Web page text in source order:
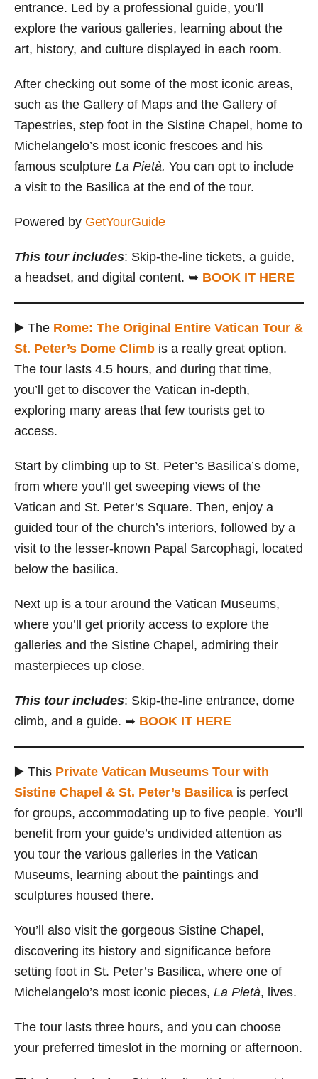
entrance. Led by a professional guide, you’ll
explore the various galleries, learning about the
art, history, and culture displayed in each room.
After checking out some of the most iconic areas,
such as the Gallery of Maps and the Gallery of
Tapestries, step foot in the Sistine Chapel, home to
Michelangelo’s most iconic frescoes and his
famous sculpture La Pietà. You can opt to include
a visit to the Basilica at the end of the tour.
Powered by GetYourGuide
This tour includes: Skip-the-line tickets, a guide,
a headset, and digital content. ➥ BOOK IT HERE
▶️ The Rome: The Original Entire Vatican Tour &
St. Peter’s Dome Climb is a really great option.
The tour lasts 4.5 hours, and during that time,
you’ll get to discover the Vatican in-depth,
exploring many areas that few tourists get to
access.
Start by climbing up to St. Peter’s Basilica’s dome,
from where you’ll get sweeping views of the
Vatican and St. Peter’s Square. Then, enjoy a
guided tour of the church’s interiors, followed by a
visit to the lesser-known Papal Sarcophagi, located
below the basilica.
Next up is a tour around the Vatican Museums,
where you’ll get priority access to explore the
galleries and the Sistine Chapel, admiring their
masterpieces up close.
This tour includes: Skip-the-line entrance, dome
climb, and a guide. ➥ BOOK IT HERE
▶️ This Private Vatican Museums Tour with
Sistine Chapel & St. Peter’s Basilica is perfect
for groups, accommodating up to five people. You’ll
benefit from your guide’s undivided attention as
you tour the various galleries in the Vatican
Museums, learning about the paintings and
sculptures housed there.
You’ll also visit the gorgeous Sistine Chapel,
discovering its history and significance before
setting foot in St. Peter’s Basilica, where one of
Michelangelo’s most iconic pieces, La Pietà, lives.
The tour lasts three hours, and you can choose
your preferred timeslot in the morning or afternoon.